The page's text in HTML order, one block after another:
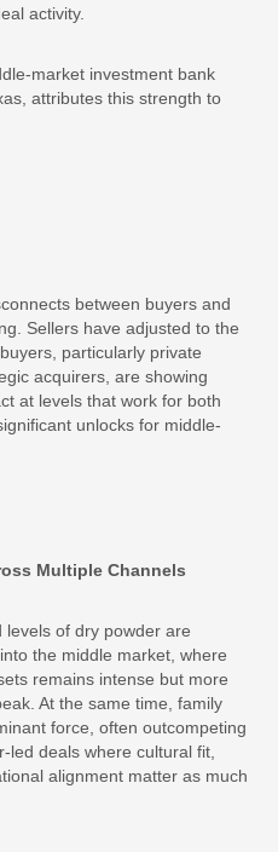
activity.
market investment bank
attributes this strength to
between buyers and
Sellers have adjusted to the
particularly private
acquirers, are showing
at levels that work for both
unlocks for middle-
Multiple Channels
levels of dry powder are
the middle market, where
remains intense but more
At the same time, family
force, often outcompeting
deals where cultural fit,
alignment matter as much